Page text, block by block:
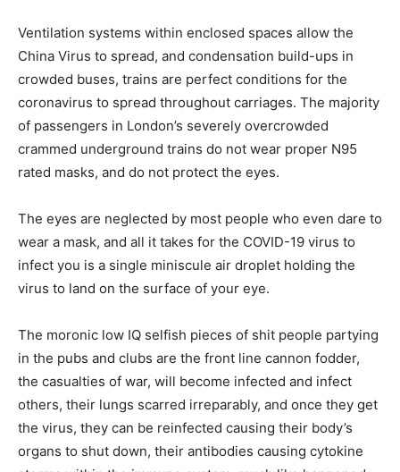
Ventilation systems within enclosed spaces allow the
China Virus to spread, and condensation build-ups in
crowded buses, trains are perfect conditions for the
coronavirus to spread throughout carriages. The majority
of passengers in London’s severely overcrowded
crammed underground trains do not wear proper N95
rated masks, and do not protect the eyes.
The eyes are neglected by most people who even dare to
wear a mask, and all it takes for the COVID-19 virus to
infect you is a single miniscule air droplet holding the
virus to land on the surface of your eye.
The moronic low IQ selfish pieces of shit people partying
in the pubs and clubs are the front line cannon fodder,
the casualties of war, will become infected and infect
others, their lungs scarred irreparably, and once they get
the virus, they can be reinfected causing their body’s
organs to shut down, their antibodies causing cytokine